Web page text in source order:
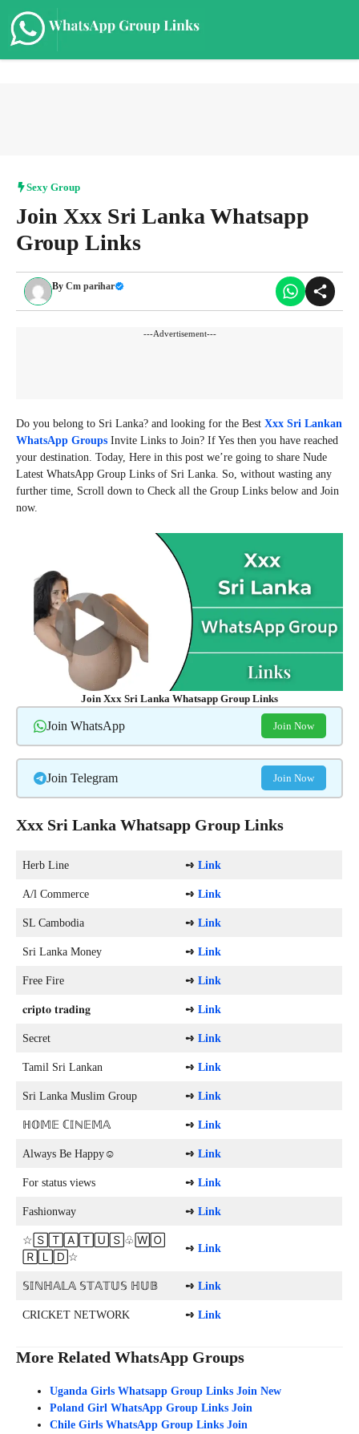
content
Sexy Group
Join Xxx Sri Lanka Whatsapp
Group Links
By Cm parihar
---Advertisement---
Do you belong to Sri Lanka? and looking for the Best Xxx Sri Lankan
WhatsApp Groups Invite Links to Join? If Yes then you have reached
your destination. Today, Here in this post we’re going to share Nude
Latest WhatsApp Group Links of Sri Lanka. So, without wasting any
further time, Scroll down to Check all the Group Links below and Join
now.
Join Xxx Sri Lanka Whatsapp Group Links
Join WhatsApp Join Now
Join Telegram Join Now
Xxx Sri Lanka Whatsapp Group Links
Herb Line ➺ Link
A/l Commerce ➺ Link
SL Cambodia ➺ Link
Sri Lanka Money ➺ Link
Free Fire ➺ Link
𝐜𝐫𝐢𝐩𝐭𝐨 𝐭𝐫𝐚𝐝𝐢𝐧𝐠 ➺ Link
Secret ➺ Link
Tamil Sri Lankan ➺ Link
Sri Lanka Muslim Group ➺ Link
ℍ𝕆𝕄𝔼 ℂ𝕀ℕ𝔼𝕄𝔸 ➺ Link
Always Be Happy☺️ ➺ Link
For status views ➺ Link
Fashionway ➺ Link
☆🅂🅃🄰🅃🅄🅂♧🅆🄾
🅁🄻🄳☆
➺ Link
𝕊𝕀ℕℍ𝔸𝕃𝔸 𝕊𝕋𝔸𝕋𝕌𝕊 ℍ𝕌𝔹 ➺ Link
CRICKET NETWORK ➺ Link
More Related WhatsApp Groups
Uganda Girls Whatsapp Group Links Join New
Poland Girl WhatsApp Group Links Join
Chile Girls WhatsApp Group Links Join